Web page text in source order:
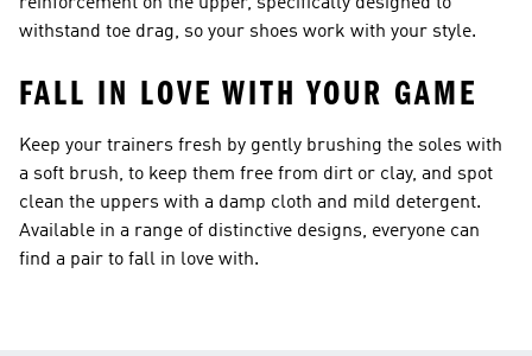
withstand toe drag, so your shoes work with your style.
FALL IN LOVE WITH YOUR GAME
Keep your trainers fresh by gently brushing the soles with
a soft brush, to keep them free from dirt or clay, and spot
clean the uppers with a damp cloth and mild detergent.
Available in a range of distinctive designs, everyone can
find a pair to fall in love with.